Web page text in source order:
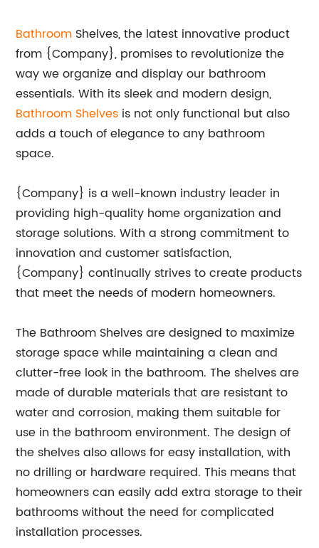
Bathroom Shelves, the latest innovative product
from {Company}, promises to revolutionize the
way we organize and display our bathroom
essentials. With its sleek and modern design,
Bathroom Shelves is not only functional but also
adds a touch of elegance to any bathroom
space.
{Company} is a well-known industry leader in
providing high-quality home organization and
storage solutions. With a strong commitment to
innovation and customer satisfaction,
{Company} continually strives to create products
that meet the needs of modern homeowners.
The Bathroom Shelves are designed to maximize
storage space while maintaining a clean and
clutter-free look in the bathroom. The shelves are
made of durable materials that are resistant to
water and corrosion, making them suitable for
use in the bathroom environment. The design of
the shelves also allows for easy installation, with
no drilling or hardware required. This means that
homeowners can easily add extra storage to their
bathrooms without the need for complicated
installation processes.